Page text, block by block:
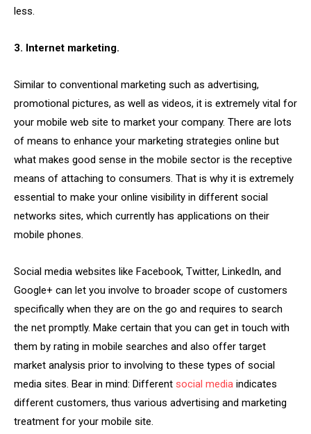
less.
3. Internet marketing.
Similar to conventional marketing such as advertising,
promotional pictures, as well as videos, it is extremely vital for
your mobile web site to market your company. There are lots
of means to enhance your marketing strategies online but
what makes good sense in the mobile sector is the receptive
means of attaching to consumers. That is why it is extremely
essential to make your online visibility in different social
networks sites, which currently has applications on their
mobile phones.
Social media websites like Facebook, Twitter, LinkedIn, and
Google+ can let you involve to broader scope of customers
specifically when they are on the go and requires to search
the net promptly. Make certain that you can get in touch with
them by rating in mobile searches and also offer target
market analysis prior to involving to these types of social
media sites. Bear in mind: Different social media indicates
different customers, thus various advertising and marketing
treatment for your mobile site.